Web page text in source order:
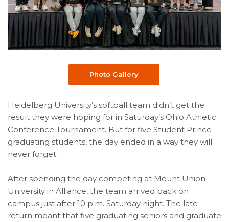
Photo Gallery
Heidelberg University’s softball team didn’t get the
result they were hoping for in Saturday’s Ohio Athletic
Conference Tournament. But for five Student Prince
graduating students, the day ended in a way they will
never forget.
After spending the day competing at Mount Union
University in Alliance, the team arrived back on
campus just after 10 p.m. Saturday night. The late
return meant that five graduating seniors and graduate